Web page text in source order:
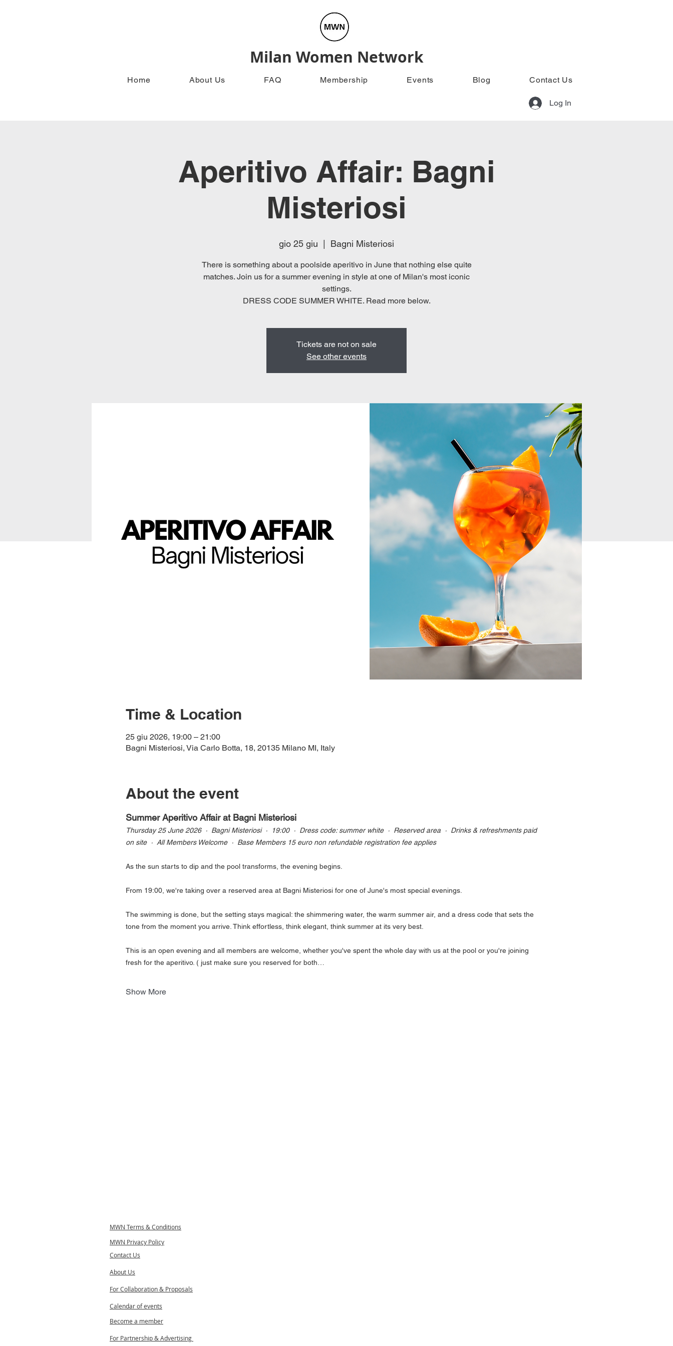
Milan Women Network
Home About Us FAQ Membership Events Blog Contact Us
Log In
Aperitivo Affair: Bagni
Misteriosi
gio 25 giu Bagni Misteriosi
There is something about a poolside aperitivo in June that nothing else quite
matches. Join us for a summer evening in style at one of Milan's most iconic
settings.
DRESS CODE SUMMER WHITE. Read more below.
Tickets are not on sale
See other events
Time & Location
25 giu 2026, 19:00 – 21:00
Bagni Misteriosi, Via Carlo Botta, 18, 20135 Milano MI, Italy
About the event
Summer Aperitivo Affair at Bagni Misteriosi
Thursday 25 June 2026  ·  Bagni Misteriosi  ·  19:00  ·  Dress code: summer white  ·  Reserved area  ·  Drinks & refreshments paid
on site  ·  All Members Welcome  ·  Base Members 15 euro non refundable registration fee applies
As the sun starts to dip and the pool transforms, the evening begins.
From 19:00, we're taking over a reserved area at Bagni Misteriosi for one of June's most special evenings.
The swimming is done, but the setting stays magical: the shimmering water, the warm summer air, and a dress code that sets the
tone from the moment you arrive. Think effortless, think elegant, think summer at its very best.
This is an open evening and all members are welcome, whether you've spent the whole day with us at the pool or you're joining
fresh for the aperitivo. ( just make sure you reserved for both…
Show More
MWN Terms & Conditions
MWN Privacy Policy
Contact Us
About Us
For Collaboration & Proposals
Calendar of events
Become a member
For Partnership & Advertising